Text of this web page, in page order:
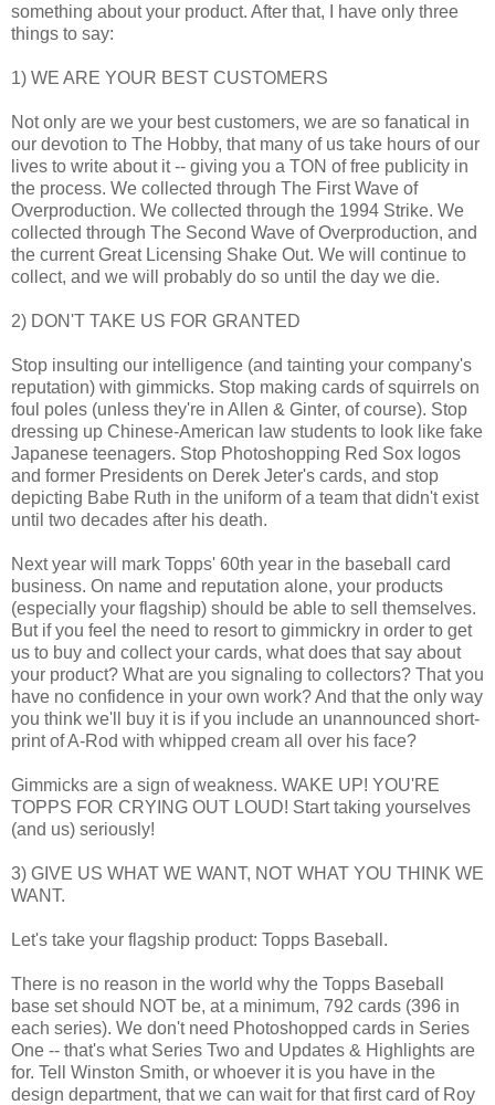
something about your product. After that, I have only three
things to say:
1) WE ARE YOUR BEST CUSTOMERS
Not only are we your best customers, we are so fanatical in
our devotion to The Hobby, that many of us take hours of our
lives to write about it -- giving you a TON of free publicity in
the process. We collected through The First Wave of
Overproduction. We collected through the 1994 Strike. We
collected through The Second Wave of Overproduction, and
the current Great Licensing Shake Out. We will continue to
collect, and we will probably do so until the day we die.
2) DON'T TAKE US FOR GRANTED
Stop insulting our intelligence (and tainting your company's
reputation) with gimmicks. Stop making cards of squirrels on
foul poles (unless they're in Allen & Ginter, of course). Stop
dressing up Chinese-American law students to look like fake
Japanese teenagers. Stop Photoshopping Red Sox logos
and former Presidents on Derek Jeter's cards, and stop
depicting Babe Ruth in the uniform of a team that didn't exist
until two decades after his death.
Next year will mark Topps' 60th year in the baseball card
business. On name and reputation alone, your products
(especially your flagship) should be able to sell themselves.
But if you feel the need to resort to gimmickry in order to get
us to buy and collect your cards, what does that say about
your product? What are you signaling to collectors? That you
have no confidence in your own work? And that the only way
you think we'll buy it is if you include an unannounced short-
print of A-Rod with whipped cream all over his face?
Gimmicks are a sign of weakness. WAKE UP! YOU'RE
TOPPS FOR CRYING OUT LOUD! Start taking yourselves
(and us) seriously!
3) GIVE US WHAT WE WANT, NOT WHAT YOU THINK WE
WANT.
Let's take your flagship product: Topps Baseball.
There is no reason in the world why the Topps Baseball
base set should NOT be, at a minimum, 792 cards (396 in
each series). We don't need Photoshopped cards in Series
One -- that's what Series Two and Updates & Highlights are
for. Tell Winston Smith, or whoever it is you have in the
design department, that we can wait for that first card of Roy